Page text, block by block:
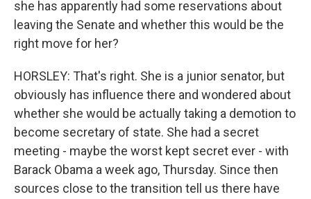
she has apparently had some reservations about
leaving the Senate and whether this would be the
right move for her?
HORSLEY: That's right. She is a junior senator, but
obviously has influence there and wondered about
whether she would be actually taking a demotion to
become secretary of state. She had a secret
meeting - maybe the worst kept secret ever - with
Barack Obama a week ago, Thursday. Since then
sources close to the transition tell us there have